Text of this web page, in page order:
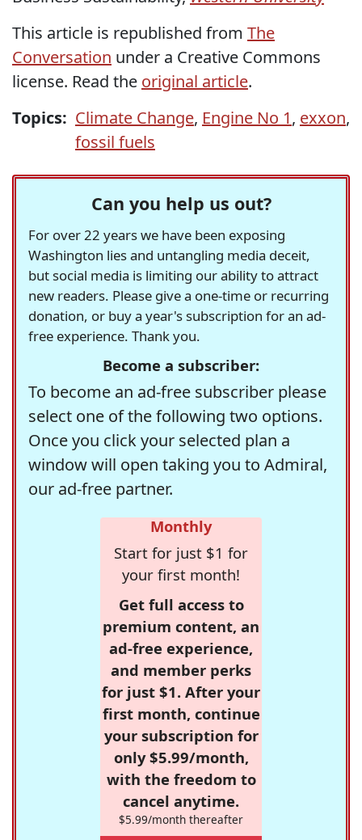
This article is republished from The
Conversation under a Creative Commons
license. Read the original article.
Topics: Climate Change, Engine No 1, exxon,
fossil fuels
Can you help us out?
For over 22 years we have been exposing
Washington lies and untangling media deceit,
but social media is limiting our ability to attract
new readers. Please give a one-time or recurring
donation, or buy a year's subscription for an ad-
free experience. Thank you.
Become a subscriber:
To become an ad-free subscriber please
select one of the following two options.
Once you click your selected plan a
window will open taking you to Admiral,
our ad-free partner.
Monthly
Start for just $1 for
your first month!
Get full access to
premium content, an
ad-free experience,
and member perks
for just $1. After your
first month, continue
your subscription for
only $5.99/month,
with the freedom to
cancel anytime.
$5.99/month thereafter